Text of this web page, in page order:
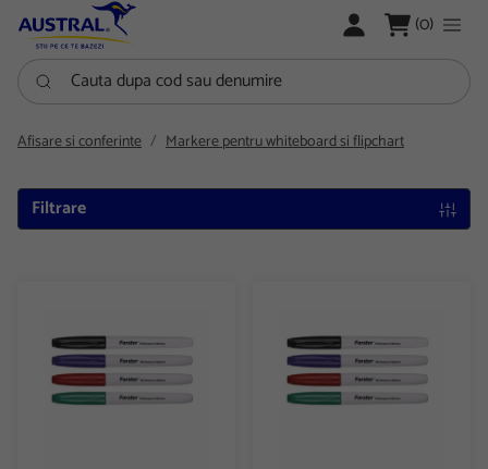
LOGARE (0)
Cauta dupa cod sau denumire
Afisare si conferinte Markere pentru whiteboard si flipchart
Filtrare